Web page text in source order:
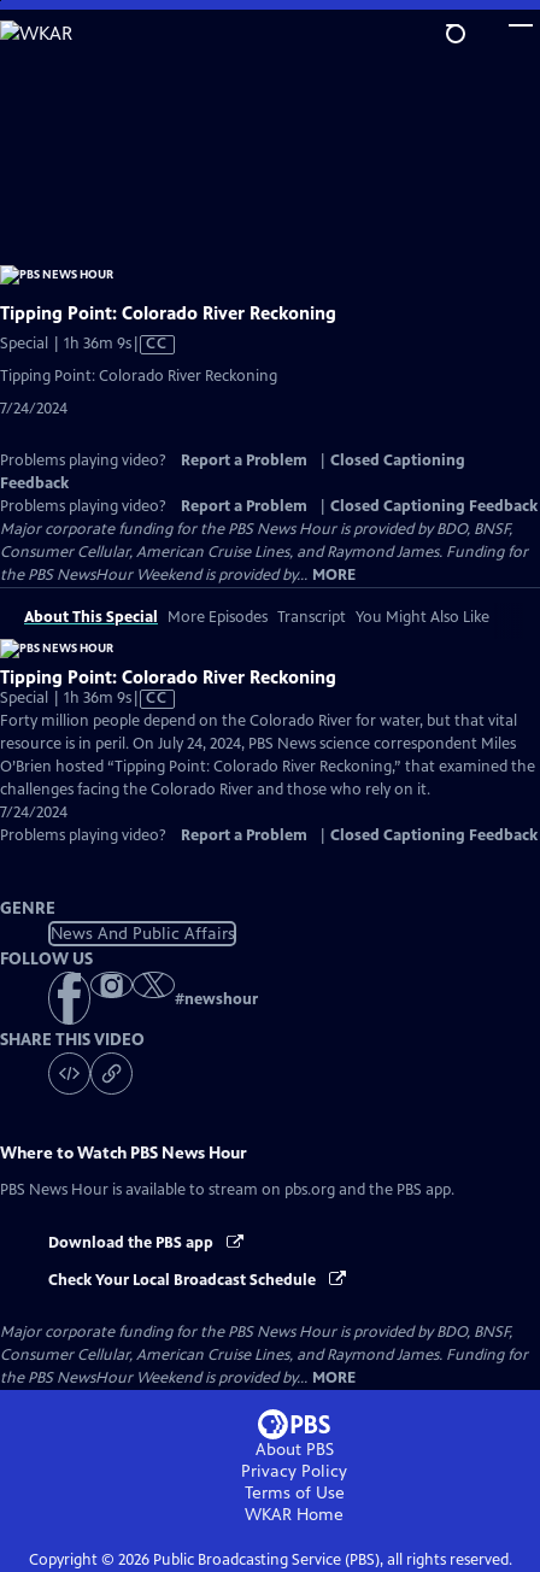
Skip
to
Tipping Point: Colorado River Reckoning
Special | 1h 36m 9sVideo
has
CC
Tipping Point: Colorado River Reckoning
7/24/2024
Problems playing video? Report a Problem
Closed Captioning
Feedback
Problems playing video?
Report a Problem
Closed Captioning Feedback
Major corporate funding for the PBS News Hour is provided by BDO, BNSF,
Consumer Cellular, American Cruise Lines, and Raymond James. Funding for
the PBS NewsHour Weekend is provided by... MORE
About This Special More Episodes Transcript You Might Also Like
Tipping Point: Colorado River Reckoning
Special | 1h 36m 9sVideo
has
Closed
Captions
CC
Forty million people depend on the Colorado River for water, but that vital
resource is in peril. On July 24, 2024, PBS News science correspondent Miles
O’Brien hosted “Tipping Point: Colorado River Reckoning,” that examined the
challenges facing the Colorado River and those who rely on it.
7/24/2024
Problems playing video?
Report a Problem Closed Captioning Feedback
GENRE
News And Public Affairs
FOLLOW US
#newshour
SHARE THIS VIDEO
Where to Watch PBS News Hour
PBS News Hour is available to stream on pbs.org and the PBS app.
Download the PBS app
Check Your Local Broadcast Schedule
Major corporate funding for the PBS News Hour is provided by BDO, BNSF,
Consumer Cellular, American Cruise Lines, and Raymond James. Funding for
the PBS NewsHour Weekend is provided by... MORE
About PBS
Privacy Policy
Terms of Use
WKAR Home
Copyright © 2026Public Broadcasting Service (PBS), all rights reserved.